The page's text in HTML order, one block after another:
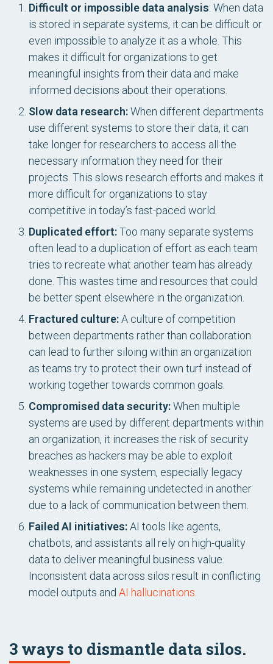
Difficult or impossible data analysis: When data
is stored in separate systems, it can be difficult or
even impossible to analyze it as a whole. This
makes it difficult for organizations to get
meaningful insights from their data and make
informed decisions about their operations.
Slow data research:When different departments
use different systems to store their data, it can
take longer for researchers to access all the
necessary information they need for their
projects. This slows research efforts and makes it
more difficult for organizations to stay
competitive in today’s fast-paced world.
Duplicated effort:Too many separate systems
often lead to a duplication of effort as each team
tries to recreate what another team has already
done. This wastes time and resources that could
be better spent elsewhere in the organization.
Fractured culture:A culture of competition
between departments rather than collaboration
can lead to further siloing within an organization
as teams try to protect their own turf instead of
working together towards common goals.
Compromised data security:When multiple
systems are used by different departments within
an organization, it increases the risk of security
breaches as hackers may be able to exploit
weaknesses in one system, especially legacy
systems while remaining undetected in another
due to a lack of communication between them.
Failed AI initiatives:AI tools like agents,
chatbots, and assistants all rely on high-quality
data to deliver meaningful business value.
Inconsistent data across silos result in conflicting
model outputs and AI hallucinations
3 ways to dismantle data silos.